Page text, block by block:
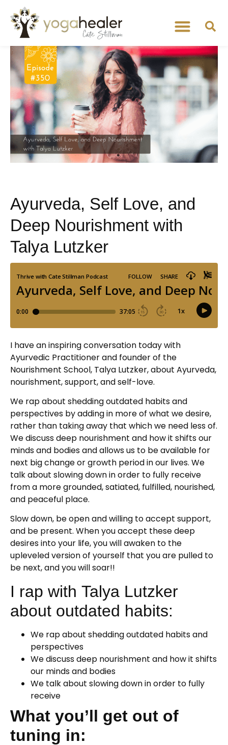
Ayurveda, Self Love, and
Deep Nourishment with
Talya Lutzker
I have an inspiring conversation today with
Ayurvedic Practitioner and founder of the
Nourishment School, Talya Lutzker, about Ayurveda,
nourishment, support, and self-love.
We rap about shedding outdated habits and
perspectives by adding in more of what we desire,
rather than taking away that which we need less of.
We discuss deep nourishment and how it shifts our
minds and bodies and allows us to be available for
next big change or growth period in our lives. We
talk about slowing down in order to fully receive
from a more grounded, satiated, fulfilled, nourished,
and peaceful place.
Slow down, be open and willing to accept support,
and be present. When you accept these deep
desires into your life, you will awaken to the
upleveled version of yourself that you are pulled to
be next, and you will soar!!
I rap with Talya Lutzker
about outdated habits:
We rap about shedding outdated habits and
perspectives
We discuss deep nourishment and how it shifts
our minds and bodies
We talk about slowing down in order to fully
receive
What you’ll get out of
tuning in: